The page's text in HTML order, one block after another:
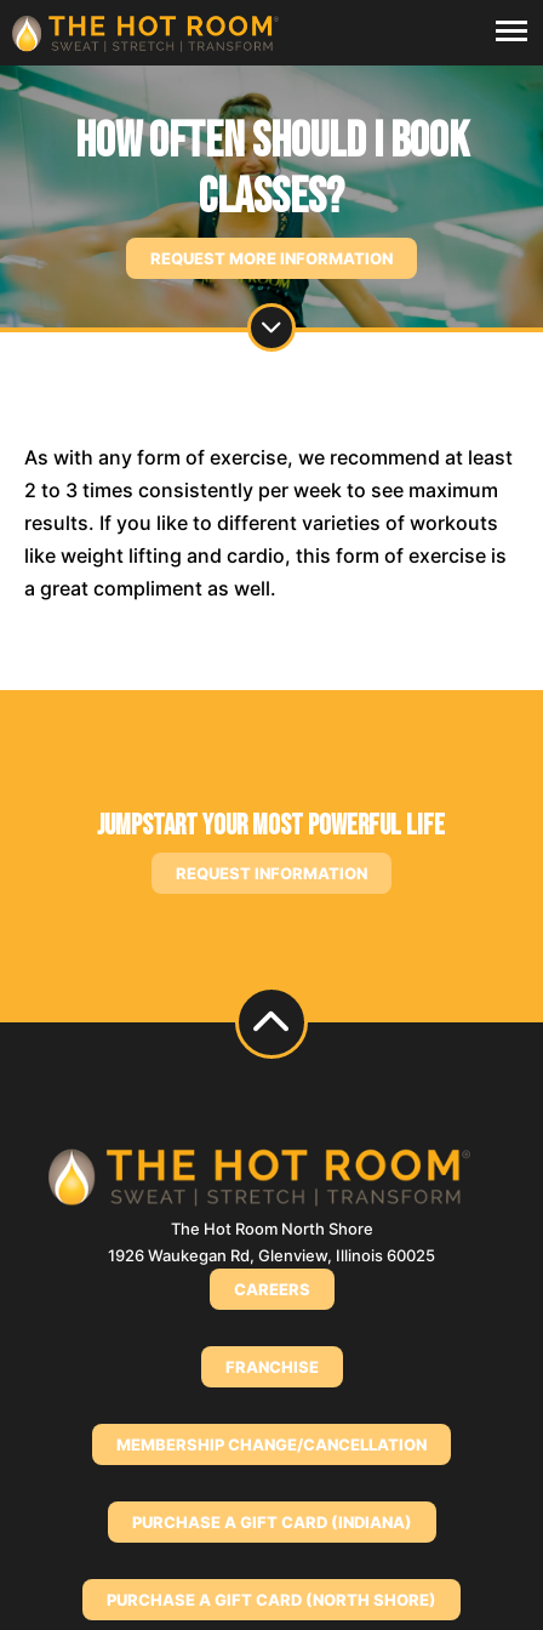
How often should I book
classes?
REQUEST MORE INFORMATION
As with any form of exercise, we recommend at least
2 to 3 times consistently per week to see maximum
results. If you like to different varieties of workouts
like weight lifting and cardio, this form of exercise is
a great compliment as well.
Jumpstart Your Most Powerful Life
REQUEST INFORMATION
The Hot Room North Shore
1926 Waukegan Rd, Glenview, Illinois 60025
CAREERS
FRANCHISE
MEMBERSHIP CHANGE/CANCELLATION
PURCHASE A GIFT CARD (INDIANA)
PURCHASE A GIFT CARD (NORTH SHORE)